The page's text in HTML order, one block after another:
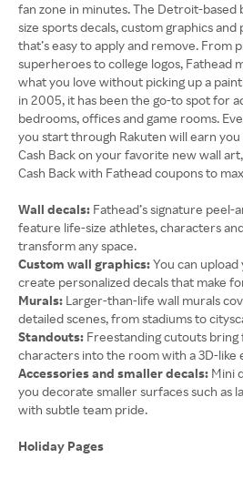
fan zone in minutes. The Detroit-
size sports decals, custom graphics
that’s easy to apply and remove. From
superheroes to college logos, Fathead
what you love without picking up a
in 2005, it has been the go-to spot for
bedrooms, offices and game rooms.
you start through Rakuten will earn
Cash Back on your favorite new wall
Cash Back with Fathead coupons to
Wall decals: Fathead’s signature peel-
feature life-size athletes, characters
transform any space.
Custom wall graphics:You can
create personalized decals that make
Murals: Larger-than-life wall murals
detailed scenes, from stadiums to
Standouts: Freestanding cutouts
characters into the room with a 3D-like
Accessories and smaller decals: Mini
you decorate smaller surfaces such as
with subtle team pride.
Holiday Pages